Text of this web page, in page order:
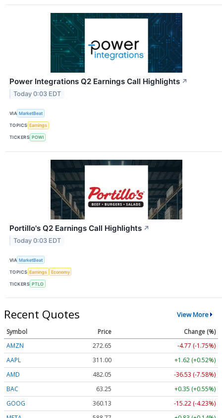
Power Integrations Q2 Earnings Call Highlights ↗
Today 0:03 EDT
VIA MarketBeat
TOPICS Earnings
TICKERS POWI
Portillo's Q2 Earnings Call Highlights ↗
Today 0:03 EDT
VIA MarketBeat
TOPICS Earnings Economy
TICKERS PTLO
Recent Quotes View More
Symbol Price
Change (%)
AMZN
272.65
-4.77 (-1.75%)
AAPL
311.00
+1.62 (+0.52%)
AMD
482.05
-36.53 (-7.58%)
BAC
63.25
+0.35 (+0.55%)
GOOG
360.13
-15.22 (-4.23%)